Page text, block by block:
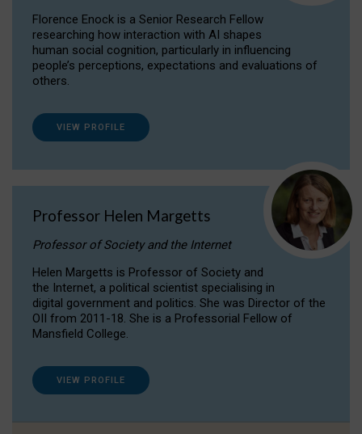
Florence Enock is a Senior Research Fellow
researching how interaction with AI shapes
human social cognition, particularly in influencing
people’s perceptions, expectations and evaluations of
others.
VIEW PROFILE
Professor Helen Margetts
Professor of Society and the Internet
Helen Margetts is Professor of Society and
the Internet, a political scientist specialising in
digital government and politics. She was Director of the
OII from 2011-18. She is a Professorial Fellow of
Mansfield College.
VIEW PROFILE